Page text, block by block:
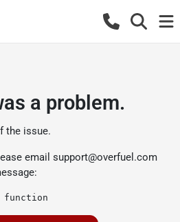
a problem.
the issue.
email support@overfuel.com